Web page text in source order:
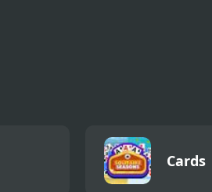
Cards